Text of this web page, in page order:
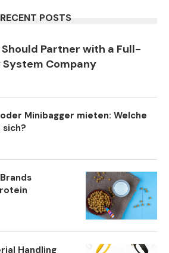
RECENT POSTS
Partner with a Full-
Company
Minibagger mieten: Welche
Handling